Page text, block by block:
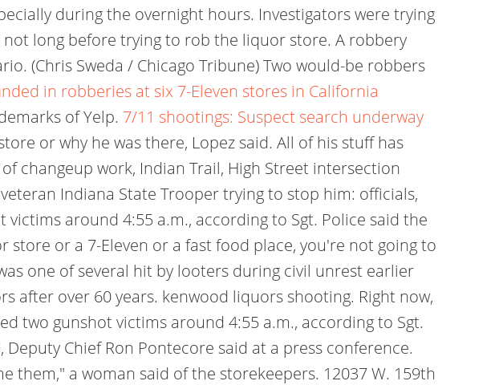
during the overnight hours. Investigators were trying
long before trying to rob the liquor store. A robbery
(Chris Sweda / Chicago Tribune) Two would-be robbers
in robberies at six 7-Eleven stores in California
of Yelp. 7/11 shootings: Suspect search underway
or why he was there, Lopez said. All of his stuff has
changeup work, Indian Trail, High Street intersection
Indiana State Trooper trying to stop him: officials,
around 4:55 a.m., according to Sgt. Police said the
or a 7-Eleven or a fast food place, you're not going to
one of several hit by looters during civil unrest earlier
after over 60 years. kenwood liquors shooting. Right now,
two gunshot victims around 4:55 a.m., according to Sgt.
Chief Ron Pontecore said at a press conference.
them," a woman said of the storekeepers. 12037 W. 159th